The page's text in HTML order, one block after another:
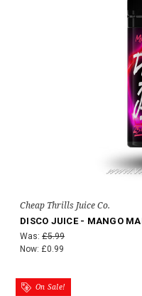
Cheap Thrills Juice Co.
DISCO JUICE - MANGO
Was: £5.99
Now: £0.99
On Sale!